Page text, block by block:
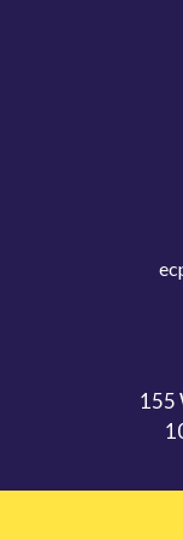
Leadership &
155